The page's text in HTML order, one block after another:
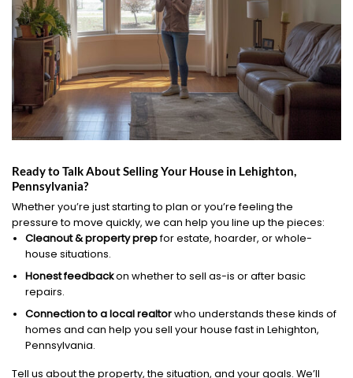
Ready to Talk About Selling Your House in Lehighton,
Pennsylvania?
Whether you’re just starting to plan or you’re feeling the
pressure to move quickly, we can help you line up the pieces:
Cleanout & property prepfor estate, hoarder, or whole-
house situations.
Honest feedbackon whether to sell as-is or after basic
repairs.
Connection to a local realtorwho understands these kinds of
homes and can help you sell your house fast in Lehighton,
Pennsylvania.
Tell us about the property, the situation, and your goals. We’ll